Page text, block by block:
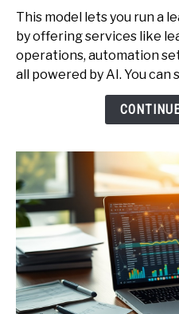
to
Start
One-
Person
Services,
Pricing,
and
Client
Acquisition
This model lets you run a
by offering services like
operations, automation
all powered by AI. You can